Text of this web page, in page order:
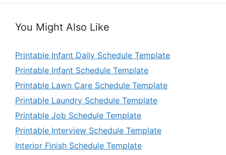
You Might Also Like
Printable Infant Daily Schedule Template
Printable Infant Schedule Template
Printable Lawn Care Schedule Template
Printable Laundry Schedule Template
Printable Job Schedule Template
Printable Interview Schedule Template
Interior Finish Schedule Template